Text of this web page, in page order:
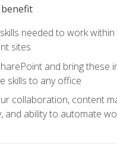
needed to work
sites
and bring these
skills to any office
collaboration, content
and ability to automate